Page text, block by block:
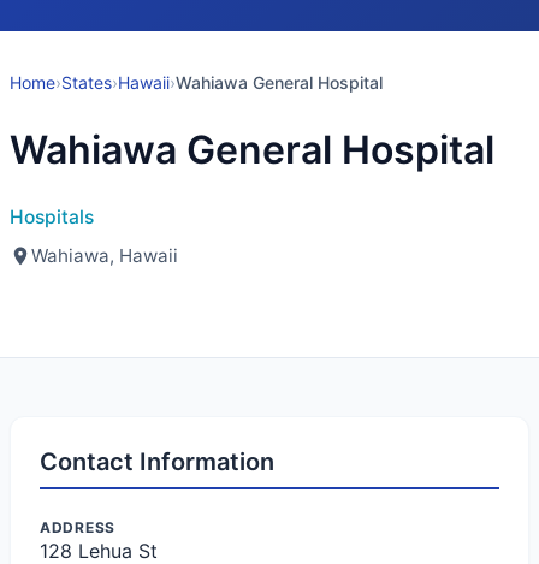
Home›States›Hawaii›Wahiawa General Hospital
Wahiawa General Hospital
Hospitals
Wahiawa, Hawaii
Contact Information
ADDRESS
128 Lehua St